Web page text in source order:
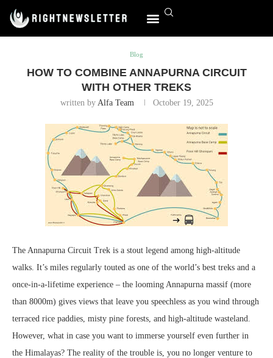
Home Blog
How to Combine Annapurna Circuit with Other
Blog
HOW TO COMBINE ANNAPURNA CIRCUIT
WITH OTHER TREKS
written by Alfa Team October 19, 2025
The Annapurna Circuit Trek is a stout legend among high-altitude
walks. It’s miles regularly touted as one of the world’s best treks and a
once-in-a-lifetime experience – the looming Annapurna massif (more
than 8000m) gives views that leave you speechless as you wind through
terraced rice paddies, misty pine forests, and high-altitude wasteland.
However, what in case you want to immerse yourself even further in
the Himalayas? The reality of the trouble is, you no longer venture to